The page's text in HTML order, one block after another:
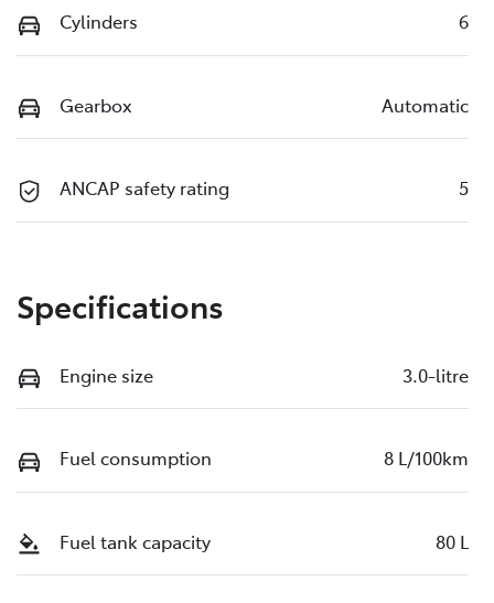
Cylinders 6
Gearbox Automatic
ANCAP safety rating 5
Specifications
Engine size 3.0-litre
Fuel consumption 8 L/100km
Fuel tank capacity 80 L